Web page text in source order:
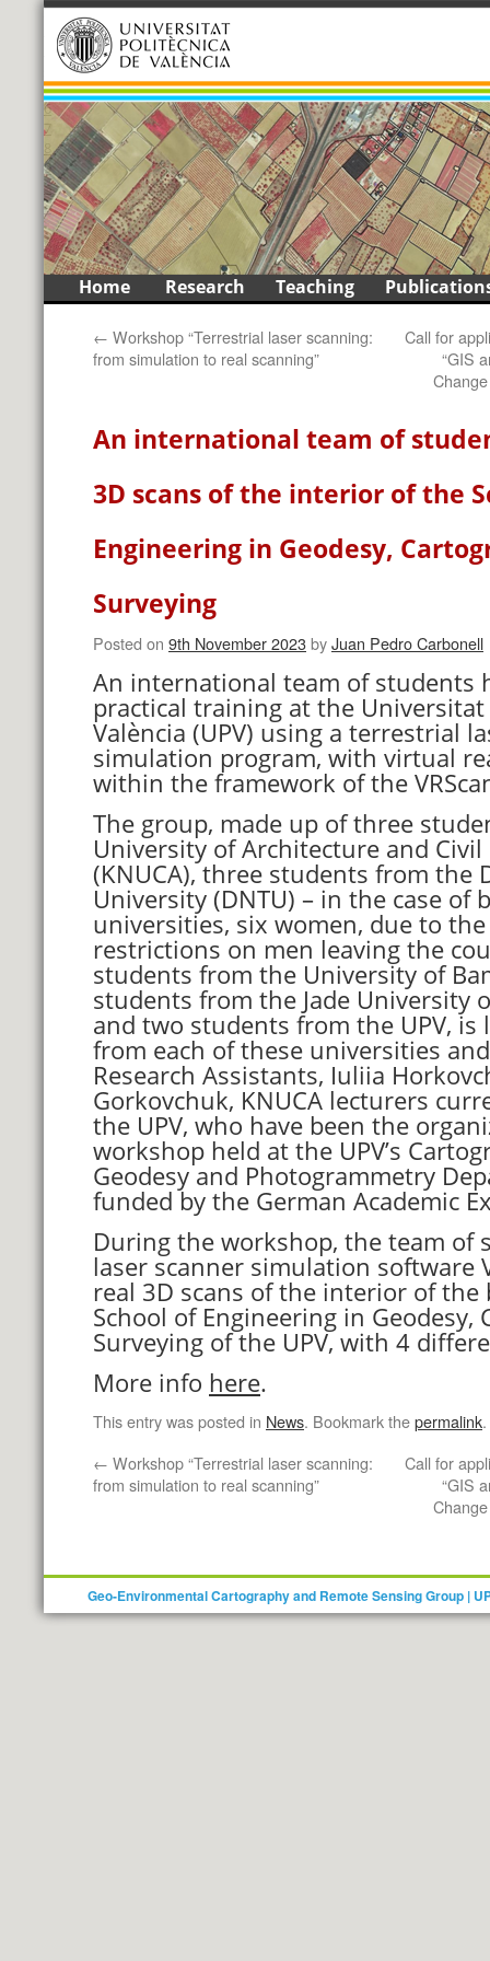
1
5
6
7
9
<
>
Skip
content
Home Research Teaching
← Workshop “Terrestrial laser scanning:
from simulation to real scanning”
Call for
“GIS
An international team of
3D scans of the interior of the
Engineering in Geodesy,
Surveying
Posted on 9th November 2023byJuan Pedro Carbonell
An international team of students
practical training at the Universitat
València (UPV) using a terrestrial
simulation program, with virtual
within the framework of the
The group, made up of three
University of Architecture and
(KNUCA), three students from the
University (DNTU) – in the case of
universities, six women, due to
restrictions on men leaving the
students from the University of
students from the Jade University
and two students from the UPV, is
from each of these universities
Research Assistants, Iuliia
Gorkovchuk, KNUCA lecturers
the UPV, who have been the
workshop held at the UPV’s
Geodesy and Photogrammetry
funded by the German Academic
During the workshop, the team of
laser scanner simulation software
real 3D scans of the interior of
School of Engineering in Geodesy,
Surveying of the UPV, with 4
More info here.
This entry was posted in News. Bookmark thepermalink.
← Workshop “Terrestrial laser scanning:
from simulation to real scanning”
Call for
“GIS
Geo-Environmental Cartography and Remote Sensing Group |